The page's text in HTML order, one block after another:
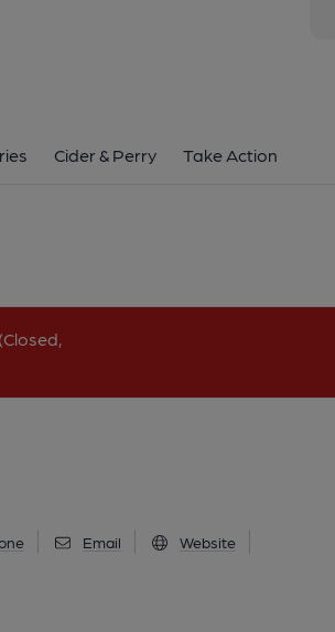
Cider & Perry Take Action
Email Website
13 Angel Street, City Centre, Sheffield, S3 8LN